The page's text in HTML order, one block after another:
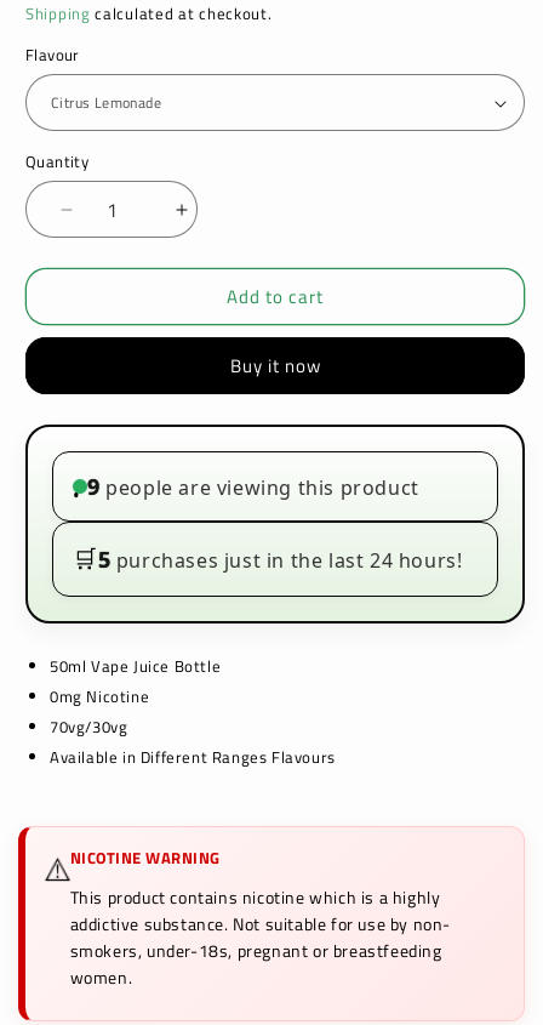
Shipping calculated at checkout.
Flavour
Quantity
Decrease
quantity
for
Mixer
E-
liquids
Increase
quantity
for
Mixer
E-
liquids
Add to cart
Buy it now
• 9 people are viewing this product
🛒5 purchases just in the last 24 hours!
50ml Vape Juice Bottle
0mg Nicotine
70vg/30vg
Available in Different Ranges Flavours
⚠️NICOTINE WARNING
This product contains nicotine which is a highly
addictive substance. Not suitable for use by non-
smokers, under-18s, pregnant or breastfeeding
women.